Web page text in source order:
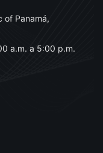
of Panamá,
a.m. a 5:00 p.m.